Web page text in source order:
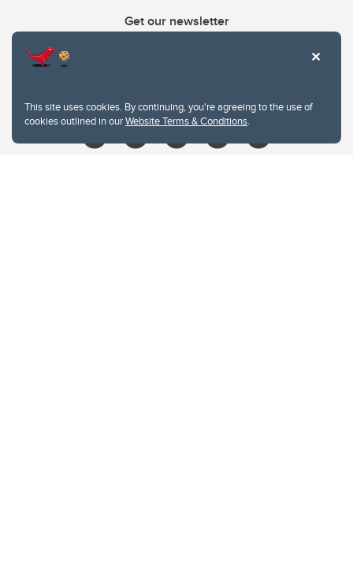
This site uses cookies. By continuing, you're agreeing to the use of
cookies outlined in ourWebsite Terms & Conditions.
Get our newsletter